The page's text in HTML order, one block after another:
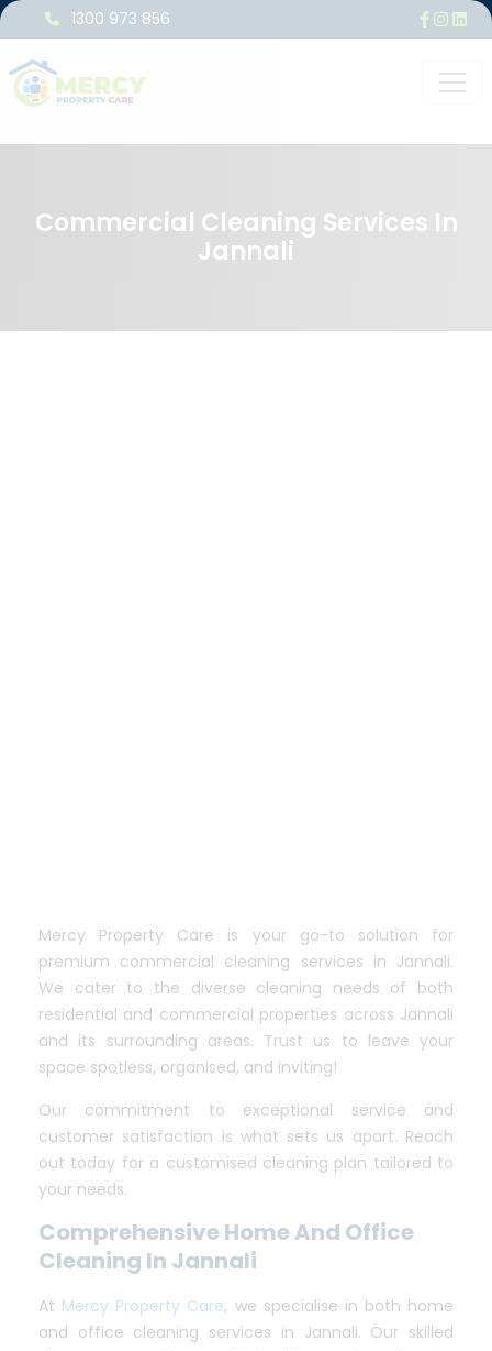
1300 973 856
Commercial Cleaning Services In
Jannali
Mercy Property Care is your go-to solution for
premium commercial cleaning services in Jannali.
We cater to the diverse cleaning needs of both
residential and commercial properties across Jannali
and its surrounding areas. Trust us to leave your
space spotless, organised, and inviting!
Our commitment to exceptional service and
customer satisfaction is what sets us apart. Reach
out today for a customised cleaning plan tailored to
your needs.
Comprehensive Home And Office
Cleaning In Jannali
At Mercy Property Care, we specialise in both home
and office cleaning services in Jannali. Our skilled